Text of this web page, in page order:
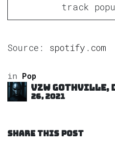
track
Source: spotify.com
in Pop
VZW
26, 2021
SHARE THIS POST